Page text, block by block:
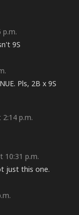
p.m.
9S
Pls, 2B x 9S
p.m.
10:31 p.m.
just this one.